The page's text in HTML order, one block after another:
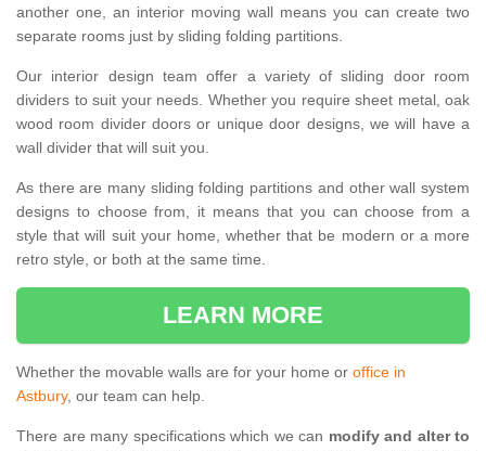
another one, an interior moving wall means you can create two
separate rooms just by sliding folding partitions.
Our interior design team offer a variety of sliding door room
dividers to suit your needs. Whether you require sheet metal, oak
wood room divider doors or unique door designs, we will have a
wall divider that will suit you.
As there are many sliding folding partitions and other wall system
designs to choose from, it means that you can choose from a
style that will suit your home, whether that be modern or a more
retro style, or both at the same time.
LEARN MORE
Whether the movable walls are for your home or office in
Astbury, our team can help.
There are many specifications which we can modify and alter to